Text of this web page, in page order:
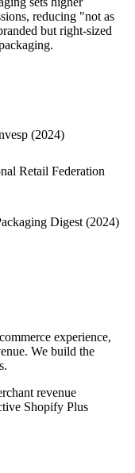
reducing "not as
but right-sized
(2024)
Retail Federation
Digest (2024)
experience,
We build the
revenue
Shopify Plus